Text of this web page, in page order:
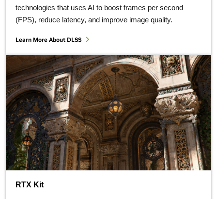
technologies that uses AI to boost frames per second
(FPS), reduce latency, and improve image quality.
Learn More About DLSS
RTX Kit